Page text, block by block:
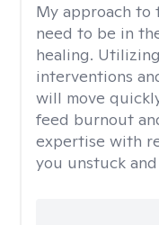
My approach to
need to be in
healing.
interventions
will move
feed burnout
expertise with
you unstuck